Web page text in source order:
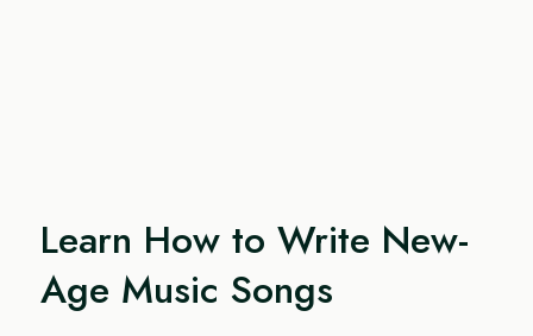
Learn How to Write New-
Age Music Songs